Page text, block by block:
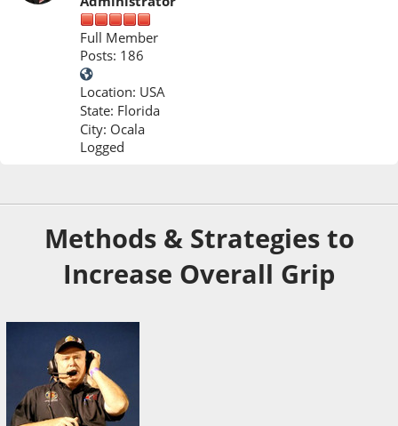
Full Member
Posts: 186
Location: USA
State: Florida
City: Ocala
Logged
Methods & Strategies to
Increase Overall Grip